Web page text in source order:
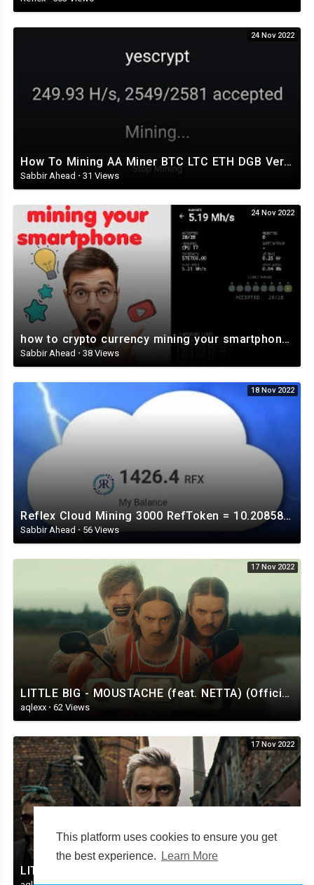
This platform uses cookies to ensure you get
the best experience.
Learn More
24 Nov 2022
How To Mining AA Miner BTC LTC ETH DGB Very Easy Setup Part 2 ভালোভাবেই মাইনিং করতে পারেন
Sabbir Ahead · 31 Views
24 Nov 2022
how to crypto currency mining your smartphone and tablet Veruscoin ⛏️⛏️⛏️⛏️⛏️
Sabbir Ahead · 38 Views
18 Nov 2022
Reflex Cloud Mining 3000 RefToken = 10.208585 US Dollar
Sabbir Ahead·56 Views
17 Nov 2022
LITTLE BIG - MOUSTACHE (feat. NETTA) (Official Music Video)
aqlexx · 62 Views
17 Nov 2022
LITTLE BIG – SKIBIDI (official music video)